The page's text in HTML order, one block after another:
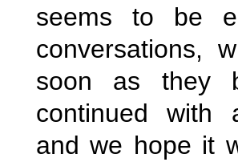
seems to be
conversations,
soon as they
continued with
and we hope it